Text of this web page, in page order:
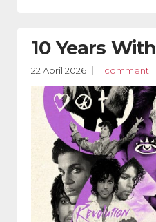
10 Years
22 April 2026 1 comment